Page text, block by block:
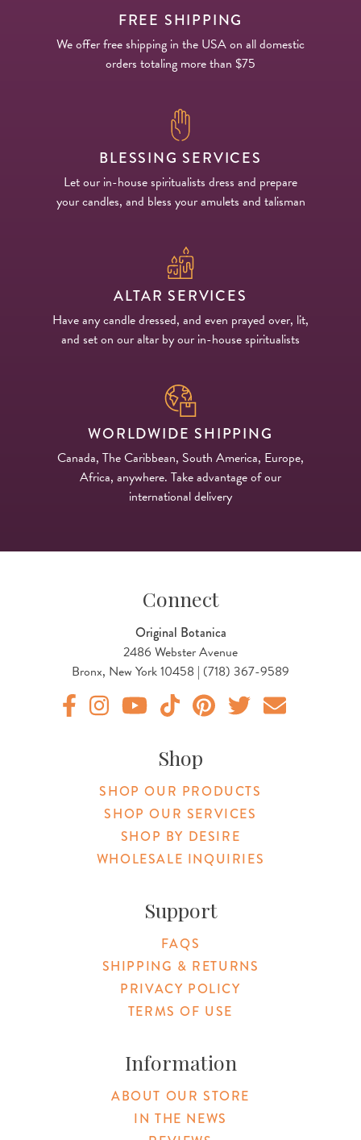
FREE SHIPPING
We offer free shipping in the USA on all domestic
orders totaling more than $75
BLESSING SERVICES
Let our in-house spiritualists dress and prepare
your candles, and bless your amulets and talisman
ALTAR SERVICES
Have any candle dressed, and even prayed over, lit,
and set on our altar by our in-house spiritualists
WORLDWIDE SHIPPING
Canada, The Caribbean, South America, Europe,
Africa, anywhere. Take advantage of our
international delivery
Connect
Original Botanica
2486 Webster Avenue
Bronx, New York 10458 | (718) 367-9589
Shop
SHOP OUR PRODUCTS
SHOP OUR SERVICES
SHOP BY DESIRE
WHOLESALE INQUIRIES
Support
FAQS
SHIPPING & RETURNS
PRIVACY POLICY
TERMS OF USE
Information
ABOUT OUR STORE
IN THE NEWS